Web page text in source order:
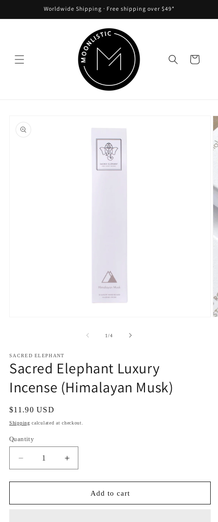
Worldwide Shipping ᐧ Free shipping over $49*
Cart
product
information
1/of
4
SACRED ELEPHANT
Sacred Elephant Luxury
Incense (Himalayan Musk)
Regular
price
$11.90 USD
Shipping calculated at checkout.
Quantity
Quantity
Decrease
quantity
for
Elephant
Increase
quantity
for
Sacred
Elephant
Add to cart